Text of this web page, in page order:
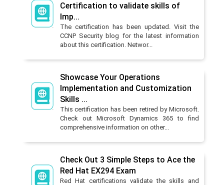
Certification to validate skills of
Imp...
The certification has been updated. Visit the
CCNP Security blog for the latest information
about this certification. Networ...
Showcase Your Operations
Implementation and Customization
Skills ...
This certification has been retired by Microsoft.
Check out Microsoft Dynamics 365 to find
comprehensive information on other...
Check Out 3 Simple Steps to Ace the
Red Hat EX294 Exam
Red Hat certifications validate the skills and